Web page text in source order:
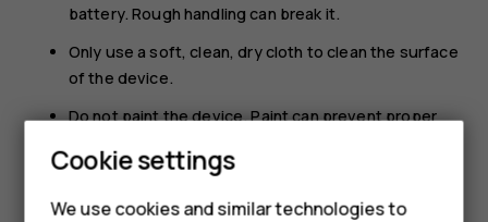
battery. Rough handling can break it.
Only use a soft, clean, dry cloth to clean the surface
of the device.
Do not paint the device. Paint can prevent proper
Keep the device away from magnets or magnetic
fields.
Cookie settings
We use cookies and similar technologies to